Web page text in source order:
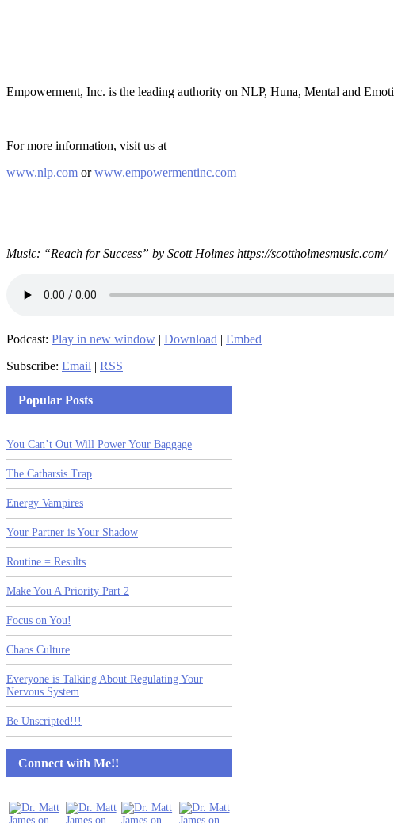
Empowerment, Inc. is the leading authority on NLP, Huna, Mental and
For more information, visit us at
www.nlp.com orwww.empowermentinc.com
Music: “Reach for Success” by Scott Holmes https://scottholmesmusic.com/
Podcast: Play in new window | Download | Embed
Subscribe: Email | RSS
Popular Posts
You Can’t Out Will Power Your Baggage
The Catharsis Trap
Energy Vampires
Your Partner is Your Shadow
Routine = Results
Make You A Priority Part 2
Focus on You!
Chaos Culture
Everyone is Talking About Regulating Your
Nervous System
Be Unscripted!!!
Connect with Me!!